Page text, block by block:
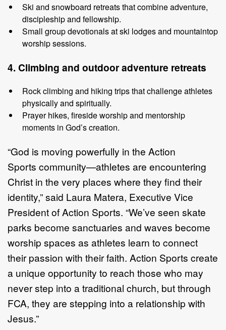
Ski and snowboard retreats that combine adventure,
discipleship and fellowship.
Small group devotionals at ski lodges and mountaintop
worship sessions.
4. Climbing and outdooradventure retreats
Rock climbing and hiking trips that challenge athletes
physically and spiritually.
Prayer hikes, fireside worship and mentorship
moments in God’s creation.
“God is moving powerfully in the Action
Sports community—athletes are encountering
Christ in the very places where they find their
identity,”said Laura Matera, Executive Vice
Presidentof Action Sports. “We’ve seen skate
parks become sanctuaries and waves become
worship spaces as athletes learn to connect
theirpassion with their faith. Action Sports create
a unique opportunity to reach those who may
never step into a traditional church, but through
FCA, they are stepping into a relationship with
Jesus.”